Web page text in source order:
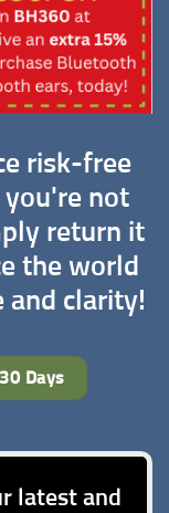
risk-free
not
return it
the world
and clarity!
Days
latest and